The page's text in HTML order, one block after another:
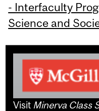
- Interfaculty
Science and
Visit Minerva Class